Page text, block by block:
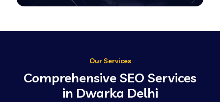
Our Services
Comprehensive SEO Services
in Dwarka Delhi